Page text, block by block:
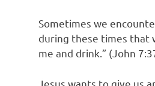
Sometimes we
during these times that
me and drink.” (John
Jesus wants to give us